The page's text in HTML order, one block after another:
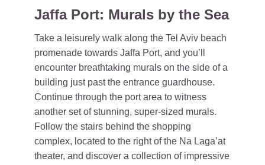
Jaffa Port: Murals by the Sea
Take a leisurely walk along the Tel Aviv beach
promenade towards Jaffa Port, and you’ll
encounter breathtaking murals on the side of a
building just past the entrance guardhouse.
Continue through the port area to witness
another set of stunning, super-sized murals.
Follow the stairs behind the shopping
complex, located to the right of the Na Laga’at
theater, and discover a collection of impressive